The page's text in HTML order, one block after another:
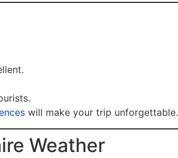
will make your trip unforgettable.
Weather